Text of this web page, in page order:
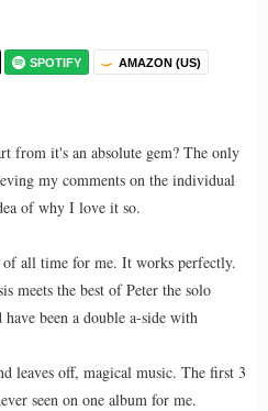
SPOTIFY AMAZON (US)
from it's an absolute gem? The only
my comments on the individual
of why I love it so.
of all time for me. It works perfectly.
meets the best of Peter the solo
been a double a-side with
leaves off, magical music. The first 3
seen on one album for me.